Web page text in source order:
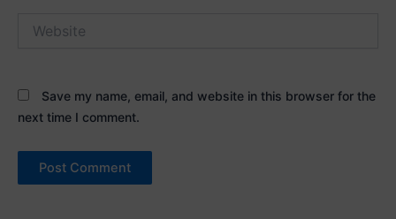
Save my name, email, and website in this browser for the
next time I comment.